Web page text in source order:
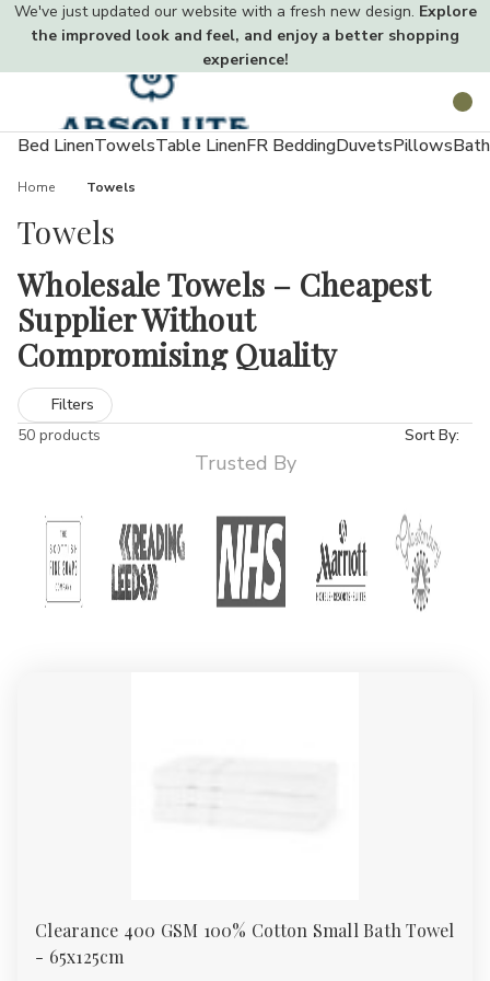
We've just updated our website with a fresh new design. Explore
the improved look and feel, and enjoy a better shopping
experience!
Toggle
menu
Bed LinenTowelsTable LinenFR BeddingDuvetsPillows
Home Towels
Towels
Wholesale Towels – Cheapest
Supplier Without
Compromising Quality
Towels are a vital part of everyday life used in homes, hotels,
gyms, salons, and beyond. At Absolute Home Textiles, our
extensive wholesale towel collection meets every need. From
lightweight economy options to ultra-soft luxury towels, our UK
guide explores everything you need to know about our towels:
types of towels, GSM weights, material choices, and
recommended uses.
Types of Towels in Our
2.Hand Towels
50 products Sort By:
Filters
Trusted By
Clearance 400 GSM 100% Cotton Small Bath Towel
- 65x125cm